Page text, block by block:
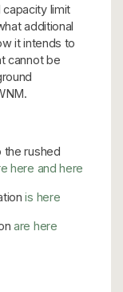
limit
additional
it intends to
cannot be
the rushed
here and here
is here
are here